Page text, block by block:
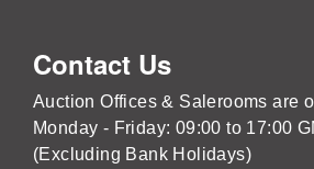
Contact Us
Auction Offices & Salerooms are
Monday - Friday: 09:00 to 17:00
(Excluding Bank Holidays)